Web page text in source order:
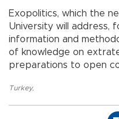
Exopolitics, which the
University will address,
information and
of knowledge on
preparations to open
Turkey,